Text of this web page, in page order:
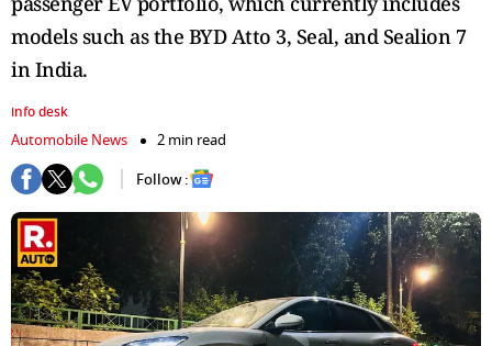
models such as the BYD Atto 3, Seal, and Sealion 7
in India.
info desk
Automobile News
2 min read
Follow :